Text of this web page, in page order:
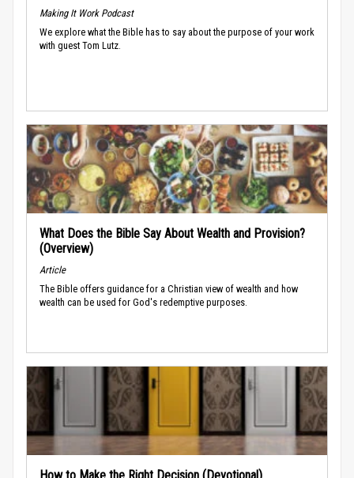
Making It Work Podcast
We explore what the Bible has to say about the purpose of your work
with guest Tom Lutz.
What Does the Bible Say About Wealth and Provision?
(Overview)
Article
The Bible offers guidance for a Christian view of wealth and how
wealth can be used for God's redemptive purposes.